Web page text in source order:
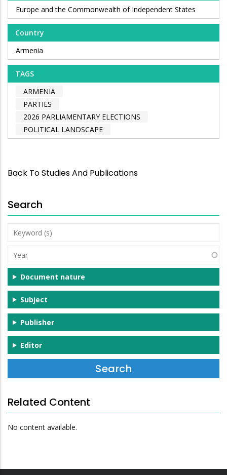
Europe and the Commonwealth of Independent States
Country
Armenia
TAGS
ARMENIA
PARTIES
2026 PARLIAMENTARY ELECTIONS
POLITICAL LANDSCAPE
Back To Studies And Publications
Search
Keyword
(s)
Year
Document nature
Subject
Publisher
Editor
Related Content
No content available.